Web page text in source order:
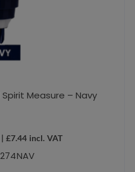
Measure – Navy
£7.44 incl. VAT